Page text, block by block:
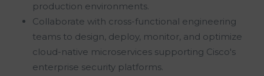
production environments.
Collaborate with cross-functional engineering
teams to design, deploy, monitor, and optimize
cloud-native microservices supporting Cisco's
enterprise security platforms.